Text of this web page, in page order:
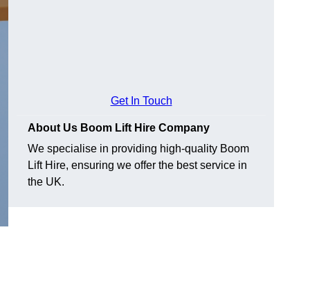
Get In Touch
About Us Boom Lift Hire Company
We specialise in providing high-quality Boom
Lift Hire, ensuring we offer the best service in
the UK.